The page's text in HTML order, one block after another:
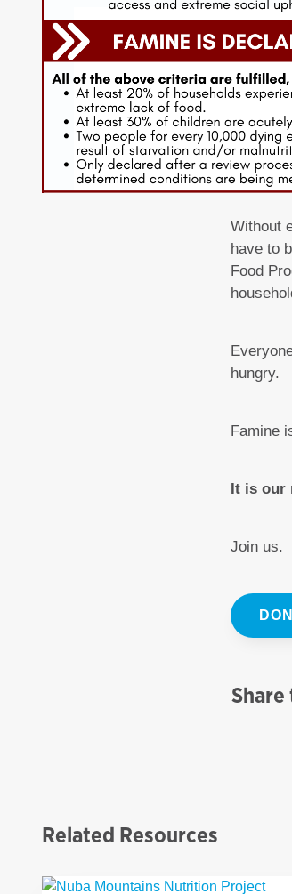
Without
have to
Food
hungry.
Famine
It is our
Join us.
Related Resources